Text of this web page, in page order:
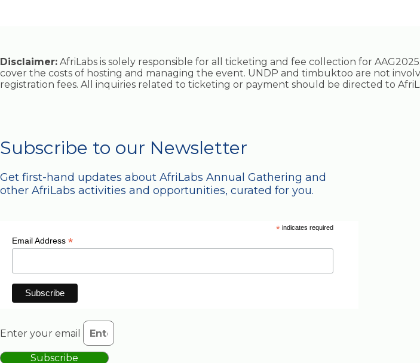
Disclaimer: AfriLabs is solely responsible for all ticketing and fee collection for
cover the costs of hosting and managing the event. UNDP and timbuktoo are not
registration fees. All inquiries related to ticketing or payment should be directed to
Subscribe to our Newsletter
Get first-hand updates about AfriLabs Annual Gathering and
other AfriLabs activities and opportunities, curated for you.
*indicates required
Email Address *
Enter your email
Subscribe